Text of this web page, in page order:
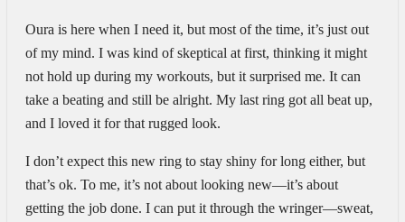
Oura is here when I need it, but most of the time, it’s just out
of my mind. I was kind of skeptical at first, thinking it might
not hold up during my workouts, but it surprised me. It can
take a beating and still be alright. My last ring got all beat up,
and I loved it for that rugged look.
I don’t expect this new ring to stay shiny for long either, but
that’s ok. To me, it’s not about looking new—it’s about
getting the job done. I can put it through the wringer—sweat,